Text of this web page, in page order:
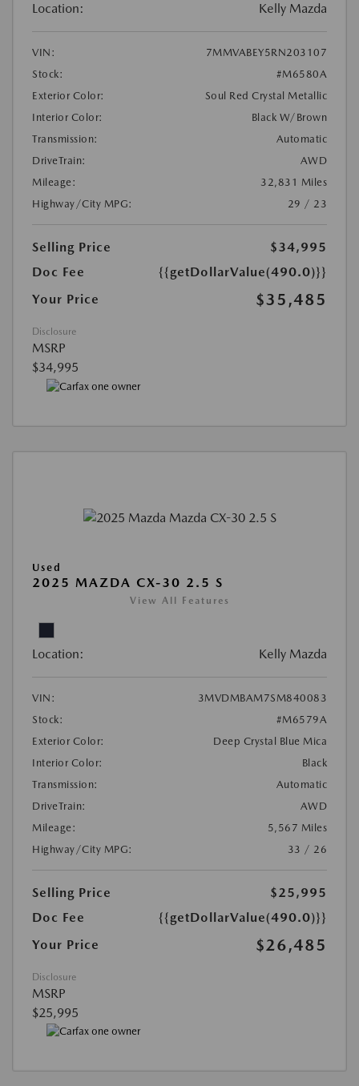
Location: Kelly Mazda
VIN:
7MMVABEY5RN203107
Stock:
#M6580A
Exterior Color:
Soul Red Crystal Metallic
Interior Color:
Black W/Brown
Transmission:
Automatic
DriveTrain:
AWD
Mileage:
32,831 Miles
Highway/City MPG:
29 / 23
Selling Price
$34,995
Doc Fee
{{getDollarValue(490.0)}}
Your Price
$35,485
Disclosure
MSRP
$34,995
Used
2025 MAZDA CX-30 2.5 S
View All Features
Location: Kelly Mazda
VIN:
3MVDMBAM7SM840083
Stock:
#M6579A
Exterior Color:
Deep Crystal Blue Mica
Interior Color:
Black
Transmission:
Automatic
DriveTrain:
AWD
Mileage:
5,567 Miles
Highway/City MPG:
33 / 26
Selling Price
$25,995
Doc Fee
{{getDollarValue(490.0)}}
Your Price
$26,485
Disclosure
MSRP
$25,995